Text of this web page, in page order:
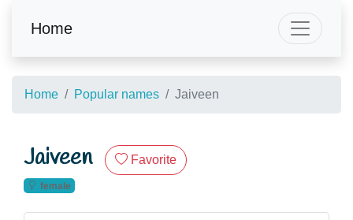
Home
Home Popular names Jaiveen
Jaiveen Favorite
female